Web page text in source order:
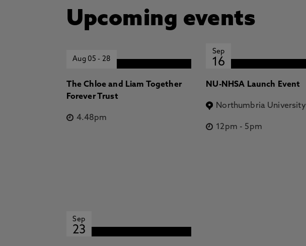
Upcoming events
Aug 05- 28
The Chloe and Liam Together
Forever Trust
4.48pm
Sep
16
NU-NHSA Launch Event
Northumbria University
12pm - 5pm
Sep
23